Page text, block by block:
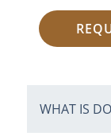
WHAT IS